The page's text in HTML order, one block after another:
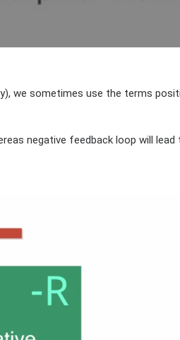
we sometimes use the terms
negative feedback loop will